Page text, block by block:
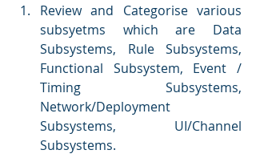
Review and Categorise various
subsyetms which are Data
Subsystems, Rule Subsystems,
Functional Subsystem, Event /
Timing Subsystems,
Network/Deployment
Subsystems, UI/Channel
Subsystems.